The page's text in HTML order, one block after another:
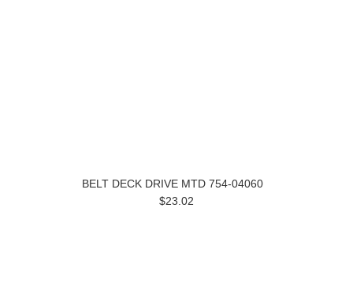
BELT DECK DRIVE MTD 754-04060
$23.02